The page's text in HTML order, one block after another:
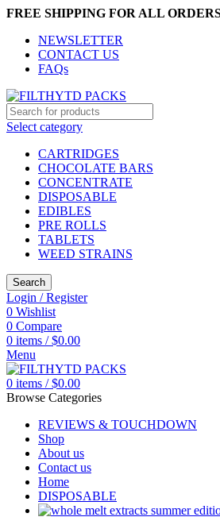
FREE SHIPPING FOR ALL
NEWSLETTER
CONTACT US
FAQs
Select category
CARTRIDGES
CHOCOLATE BARS
CONCENTRATE
DISPOSABLE
EDIBLES
PRE ROLLS
TABLETS
WEED STRAINS
Search
Login / Register
0 Wishlist
0 Compare
0 items / $0.00
Menu
0 items / $0.00
Browse Categories
REVIEWS & TOUCHDOWN
Shop
About us
Contact us
Home
DISPOSABLE